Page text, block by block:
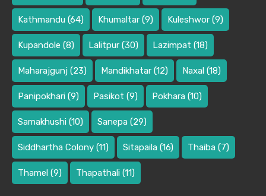
Kathmandu (64) Khumaltar (9) Kuleshwor (9)
Kupandole (8) Lalitpur (30) Lazimpat (18)
Maharajgunj (23) Mandikhatar (12) Naxal (18)
Panipokhari (9) Pasikot (9) Pokhara (10)
Samakhushi (10) Sanepa (29)
Siddhartha Colony (11) Sitapaila (16) Thaiba (7)
Thamel (9) Thapathali (11)